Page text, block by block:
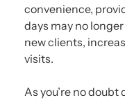
convenience,
days may no
new clients,
visits.
As you’re no